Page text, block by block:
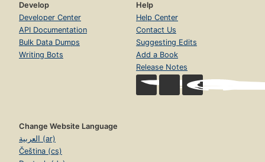
Develop
Developer Center
API Documentation
Bulk Data Dumps
Writing Bots
Help
Help Center
Contact Us
Suggesting Edits
Add a Book
Release Notes
Change Website Language
العربية (ar)
Čeština (cs)